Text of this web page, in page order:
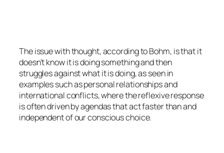
The issue with thought, according to Bohm, is that it
doesn’t know it is doing something and then
struggles against what it is doing, as seen in
examples such as personal relationships and
international conflicts, where the reflexive response
is often driven by agendas that act faster than and
independent of our conscious choice.